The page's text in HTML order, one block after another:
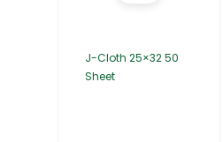
J-Cloth 25×32 50
Sheet